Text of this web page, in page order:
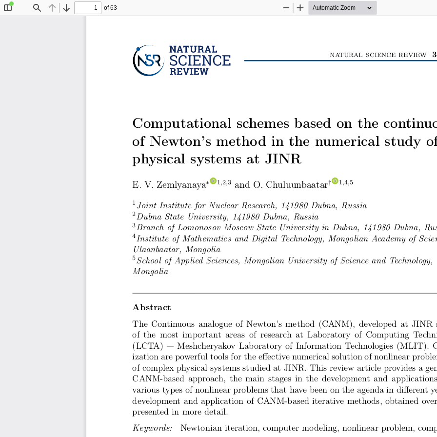
Find Previous
Next
of 63
Zoom
Zoom
natural science review3
Computational schemes based on the
of Newton’s method in the numerical study
physical systems at JINR
E. V. Zemlyanaya∗ 1,2,3 and O. Chuluunbaatar† 1,4,5
1 Joint Institute for Nuclear Research, 141980 Dubna, Russia
2Dubna State University, 141980 Dubna, Russia
3Branch of Lomonosov Moscow State University in Dubna, 141980 Dubna,
4Institute of Mathematics and Digital Technology, Mongolian Academy of
Ulaanbaatar, Mongolia
5School of Applied Sciences, Mongolian University of Science and Technology,
Mongolia
Abstract
The Continuous analogue of Newton’s method (CANM), developed at JINR
of the most important areas of research at Laboratory of Computing
(LCTA) — Meshcheryakov Laboratory of Information Technologies (MLIT).
ization are powerful tools for the effective numerical solution of nonlinear
of complex physical systems studied at JINR. This review article provides a
CANM-based approach, the main stages in the development and
various types of nonlinear problems that have been on the agenda in different
development and application of CANM-based iterative methods, obtained
presented in more detail.
Keywords:
Newtonian iteration, computer modeling, nonlinear problem,